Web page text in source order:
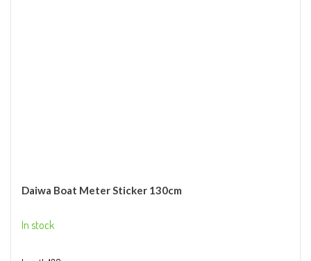
Daiwa Boat Meter Sticker 130cm
In stock